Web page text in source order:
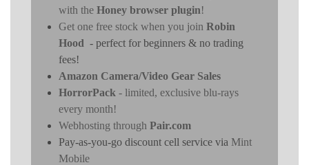
with the Honey browser plugin!
Get one free stock when you join Robin
Hood - perfect for beginners & no trading
fees!
Amazon Camera/Video Gear Sales
HorrorPack - limited, exclusive blu-rays
every month!
Webhosting through Pair.com
Pay-as-you-go discount cell service via Mint
Mobile